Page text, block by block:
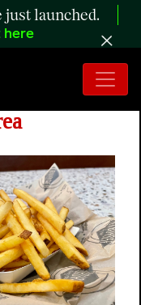
just launched.
here
in